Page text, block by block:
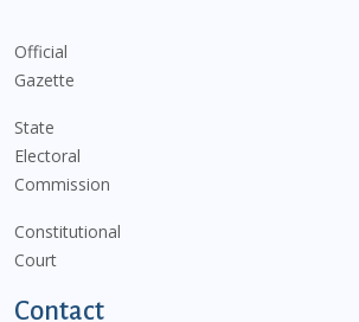
Official
Gazette
State
Electoral
Commission
Constitutional
Court
Contact